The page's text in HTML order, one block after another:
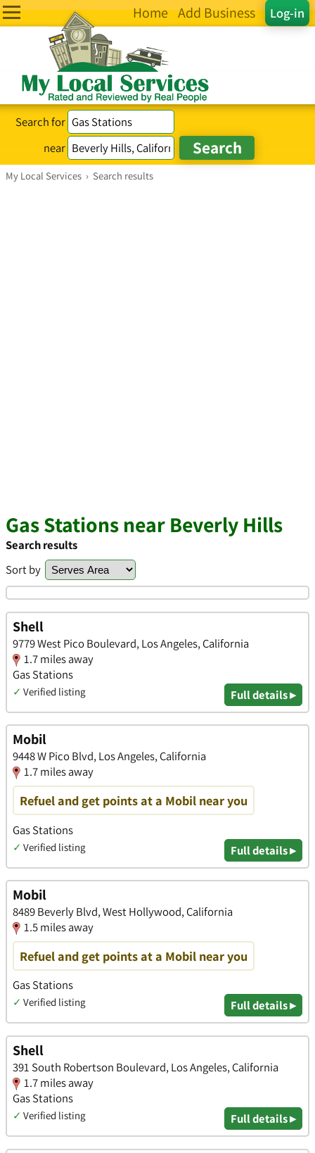
Log-in
Home Add Business
Search for
near
My Local Services › Search results
Gas Stations near Beverly Hills
Search results
Sort by
Shell
9779 West Pico Boulevard, Los Angeles, California
1.7 miles away
Gas Stations
✓ Verified listing Full details ▸
Mobil
9448 W Pico Blvd, Los Angeles, California
1.7 miles away
Refuel and get points at a Mobil near you
Gas Stations
✓ Verified listing Full details ▸
Mobil
8489 Beverly Blvd, West Hollywood, California
1.5 miles away
Refuel and get points at a Mobil near you
Gas Stations
✓ Verified listing Full details ▸
Shell
391 South Robertson Boulevard, Los Angeles, California
1.7 miles away
Gas Stations
✓ Verified listing Full details ▸